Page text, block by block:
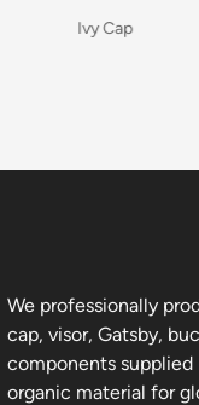
We professionally
cap, visor, Gatsby,
components supplied
organic material for